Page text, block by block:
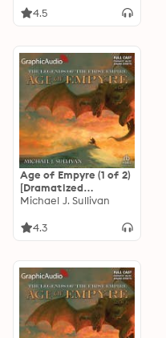
4.5
Age of Empyre (1 of 2)
[Dramatized
Adaptation]: The
Empire 6
Michael J. Sullivan
4.3